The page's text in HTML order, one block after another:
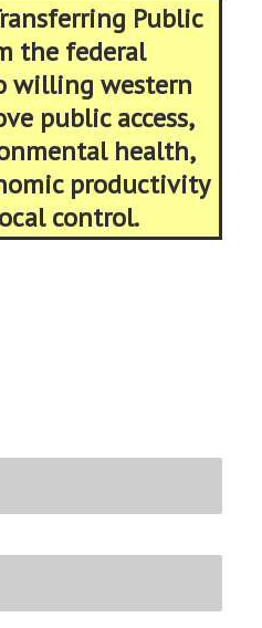
Public
the federal
willing western
public access,
health,
productivity
control.